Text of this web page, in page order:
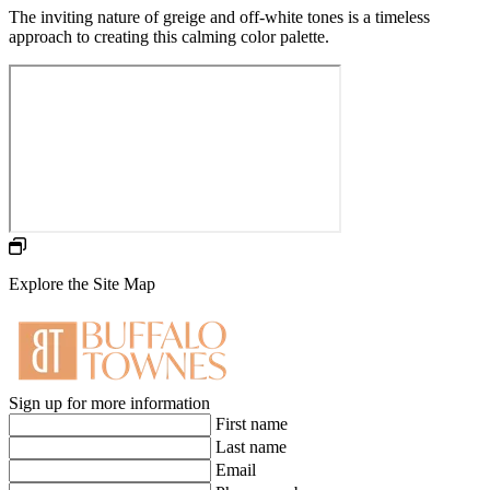
The inviting nature of greige and off-white tones is a timeless
approach to creating this calming color palette.
Explore the Site Map
Sign up for more information
First name
Last name
Email